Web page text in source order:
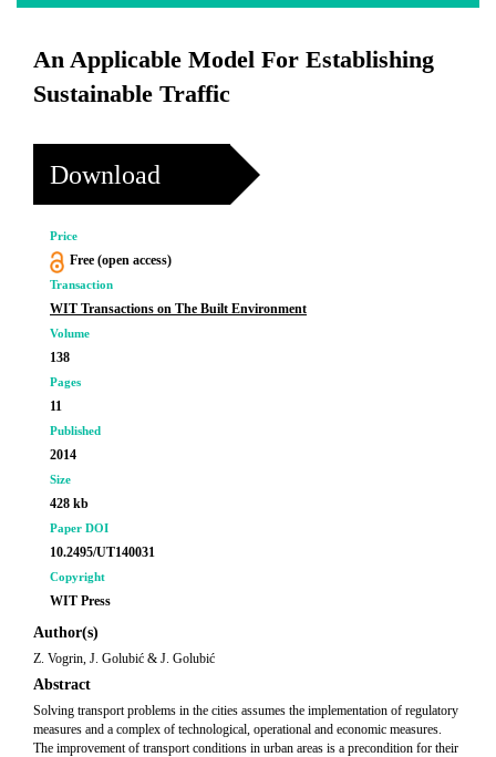
An Applicable Model For Establishing
Sustainable Traffic
Download
Price
Free (open access)
Transaction
WIT Transactions on The Built Environment
Volume
138
Pages
11
Published
2014
Size
428 kb
Paper DOI
10.2495/UT140031
Copyright
WIT Press
Author(s)
Z. Vogrin, J. Golubić & J. Golubić
Abstract
Solving transport problems in the cities assumes the implementation of regulatory
measures and a complex of technological, operational and economic measures.
The improvement of transport conditions in urban areas is a precondition for their